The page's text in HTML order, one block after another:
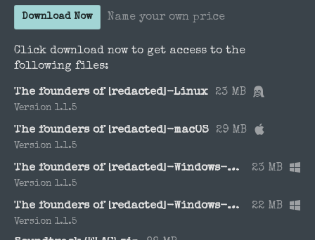
Download Now Name your own price
Click download now to get access to the
following files:
The founders of [redacted]-Linux 23 MB
Version 1.1.5
The founders of [redacted]-macOS 29 MB
Version 1.1.5
The founders of [redacted]-Windows-x64 23 MB
Version 1.1.5
The founders of [redacted]-Windows-x86 22 MB
Version 1.1.5